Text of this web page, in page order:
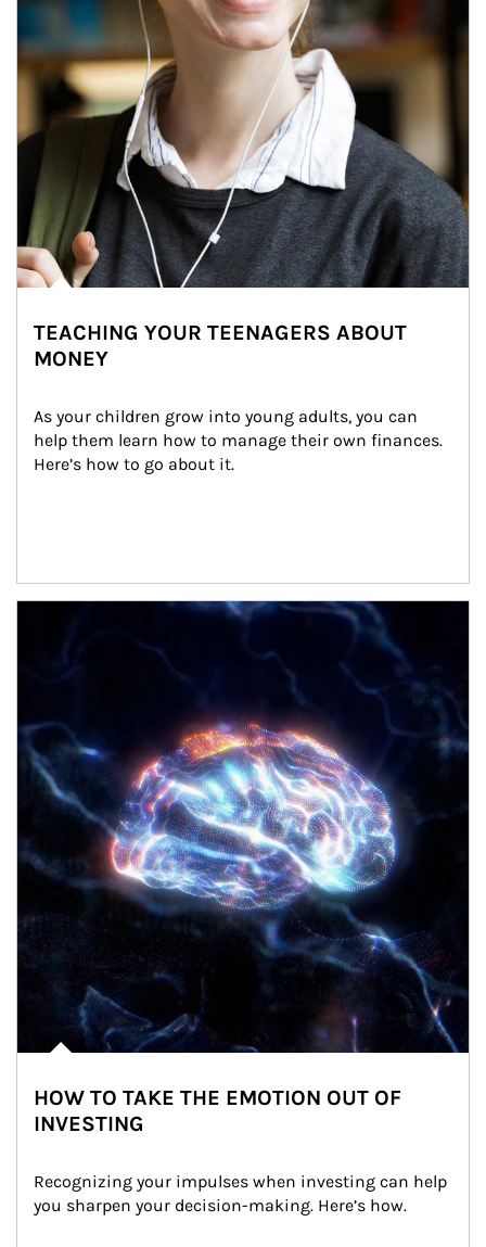
TEACHING YOUR TEENAGERS ABOUT
MONEY
As your children grow into young adults, you can
help them learn how to manage their own finances.
Here’s how to go about it.
HOW TO TAKE THE EMOTION OUT OF
INVESTING
Recognizing your impulses when investing can help
you sharpen your decision-making. Here’s how.